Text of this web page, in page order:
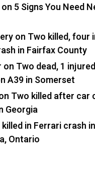
on 5 Signs You Need
on Two killed, four
in Fairfax County
on Two dead, 1
A39 in Somerset
Two killed after car
Georgia
in Ferrari crash in
Ontario